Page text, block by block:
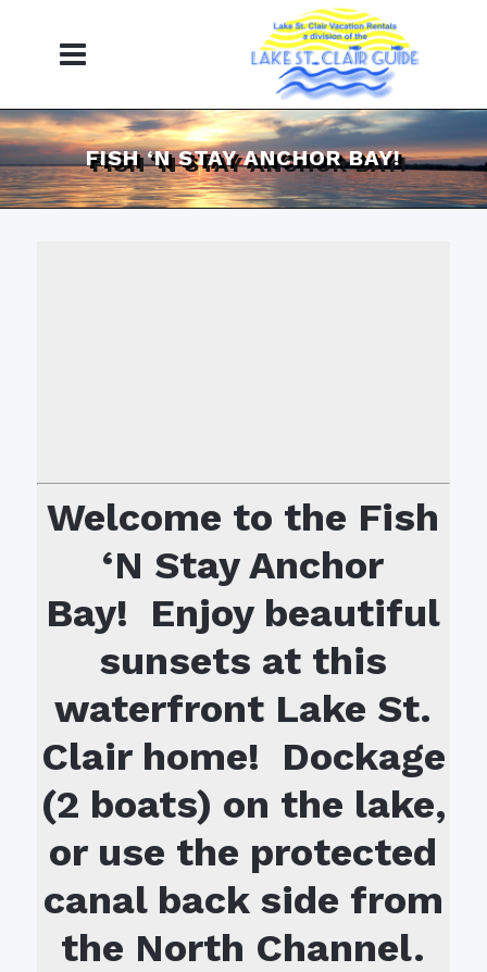
FISH ‘N STAY ANCHOR BAY!
Welcome to the Fish
‘N Stay Anchor
Bay! Enjoy beautiful
sunsets at this
waterfront Lake St.
Clair home! Dockage
(2 boats) on the lake,
or use the protected
canal back side from
the North Channel.